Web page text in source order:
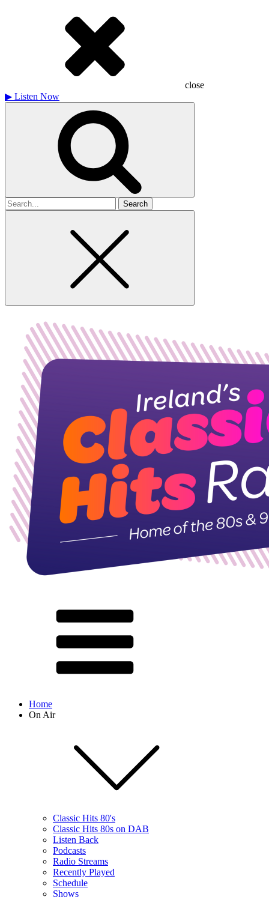
close
▶ Listen Now
Search
for
Home
On Air
Classic Hits 80's
Classic Hits 80s on DAB
Listen Back
Podcasts
Radio Streams
Recently Played
Schedule
Shows